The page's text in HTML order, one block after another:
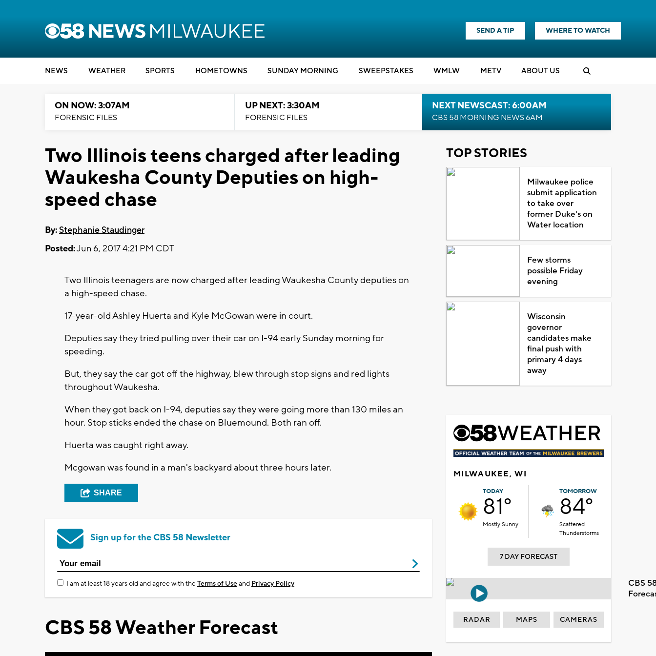
SEND A TIP WHERE TO WATCH
NEWS WEATHER SPORTS HOMETOWNS SUNDAY MORNING SWEEPSTAKES WMLW METV ABOUT US
ON NOW: 3:07AM
FORENSIC FILES
UP NEXT: 3:30AM
FORENSIC FILES
NEXT NEWSCAST: 6:00AM
CBS 58 MORNING NEWS 6AM
Two Illinois teens charged after leading
Waukesha County Deputies on high-
speed chase
By:Stephanie Staudinger
Posted:Jun 6, 2017 4:21 PM CDT
Two Illinois teenagers are now charged after leading Waukesha County deputies on
a high-speed chase.
17-year-old Ashley Huerta and Kyle McGowan were in court.
Deputies say they tried pulling over their car on I-94 early Sunday morning for
speeding.
But, they say the car got off the highway, blew through stop signs and red lights
throughout Waukesha.
When they got back on I-94, deputies say they were going more than 130 miles an
hour. Stop sticks ended the chase on Bluemound. Both ran off.
Huerta was caught right away.
Mcgowan was found in a man's backyard about three hours later.
SHARE
Sign up for the CBS 58 Newsletter
I am at least 18 years old and agree with theTerms of Useand Privacy Policy
CBS 58 Weather Forecast
TOP STORIES
Milwaukee police
submit application
to take over
former Duke's on
Water location
Few storms
possible Friday
evening
Wisconsin
governor
candidates make
final push with
primary 4 days
away
MILWAUKEE, WI
TODAY
81°
Mostly Sunny
TOMORROW
84°
Scattered
Thunderstorms
7 DAY FORECAST
CBS
RADAR MAPS CAMERAS